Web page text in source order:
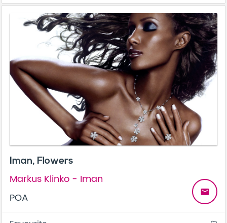
Iman, Flowers
Markus Klinko - Iman
POA
email